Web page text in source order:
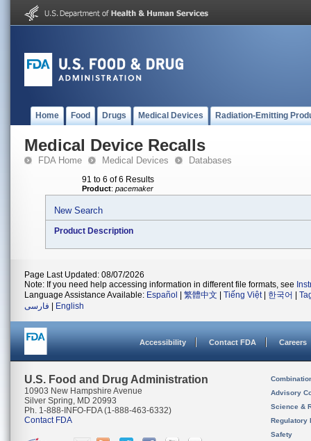
Home Food Drugs Medical Devices Radiation-Emitting
Medical Device Recalls
FDA Home Medical Devices Databases
91 to 6 of 6 Results
Product: pacemaker
New Search
Product Description
Page Last Updated: 08/07/2026
Note: If you need help accessing information in different file formats, see
Language Assistance Available: Español 繁體中文 Tiếng Việt| 한국어
فارسی
English
Accessibility Contact FDA Careers
U.S. Food and Drug Administration
10903 New Hampshire Avenue
Silver Spring, MD 20993
Ph. 1-888-INFO-FDA (1-888-463-6332)
Contact FDA
Advisory
Science &
Regulatory
Safety